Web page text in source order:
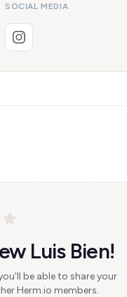
SOCIAL MEDIA
Luis Bien!
be able to share your
Herm.io members.